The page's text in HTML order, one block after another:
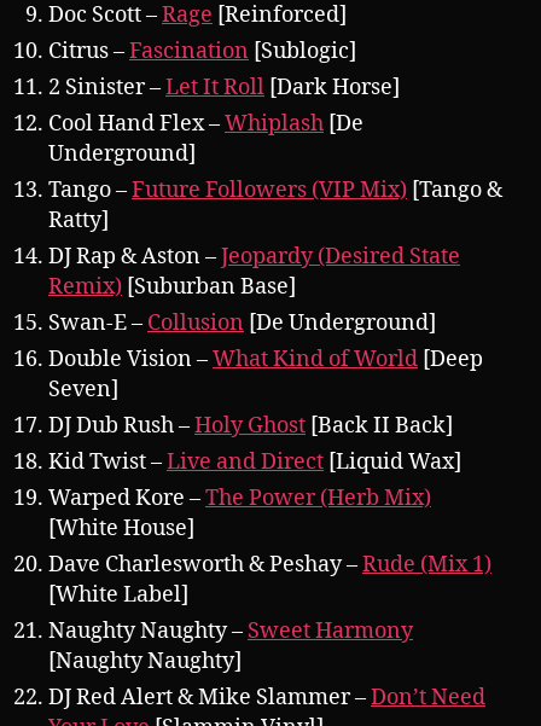
Doc Scott –Rage [Reinforced]
Citrus –Fascination [Sublogic]
2 Sinister –Let It Roll [Dark Horse]
Cool Hand Flex –Whiplash [De
Underground]
Tango –Future Followers (VIP Mix) [Tango &
Ratty]
DJ Rap & Aston –Jeopardy (Desired State
Remix) [Suburban Base]
Swan-E – Collusion [De Underground]
Double Vision –What Kind of World [Deep
Seven]
DJ Dub Rush –Holy Ghost [Back II Back]
Kid Twist –Live and Direct [Liquid Wax]
Warped Kore –The Power (Herb Mix)
[White House]
Dave Charlesworth & Peshay –Rude (Mix 1)
[White Label]
Naughty Naughty – Sweet Harmony
[Naughty Naughty]
DJ Red Alert & Mike Slammer –Don’t Need